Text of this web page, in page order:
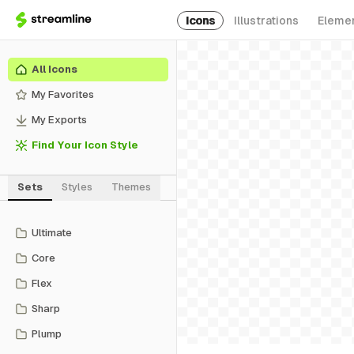
Icons Illustrations
All Icons
My Favorites
My Exports
Find Your Icon Style
Sets Styles Themes
Ultimate
Core
Flex
Sharp
Plump